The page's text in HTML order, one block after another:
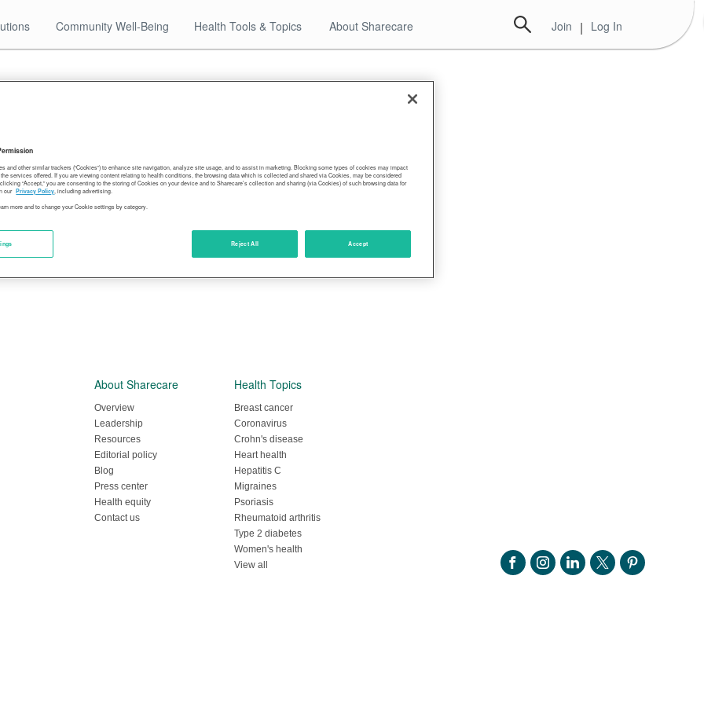
Community Well-Being Health Tools & Topics About Sharecare Join | Log In
About Sharecare
Overview
Leadership
Resources
Editorial policy
Blog
Press center
Health equity
Contact us
Health Topics
Breast cancer
Coronavirus
Crohn's disease
Heart health
Hepatitis C
Migraines
Psoriasis
Rheumatoid arthritis
Type 2 diabetes
Women's health
View all
and other similar trackers (“Cookies”) to enhance site navigation, analyze site usage, and to assist in marketing. Blocking some types of cookies may impact
services offered. If you are viewing content relating to health conditions, the browsing data which is collected and shared via Cookies, may be considered
“Accept,” you are consenting to the storing of Cookies on your device and to Sharecare’s collection and sharing (via Cookies) of such browsing data for
our Privacy Policy, including advertising.
more and to change your Cookie settings by category.
Reject All Accept